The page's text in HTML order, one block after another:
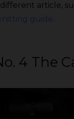
article,
guide.
4 The